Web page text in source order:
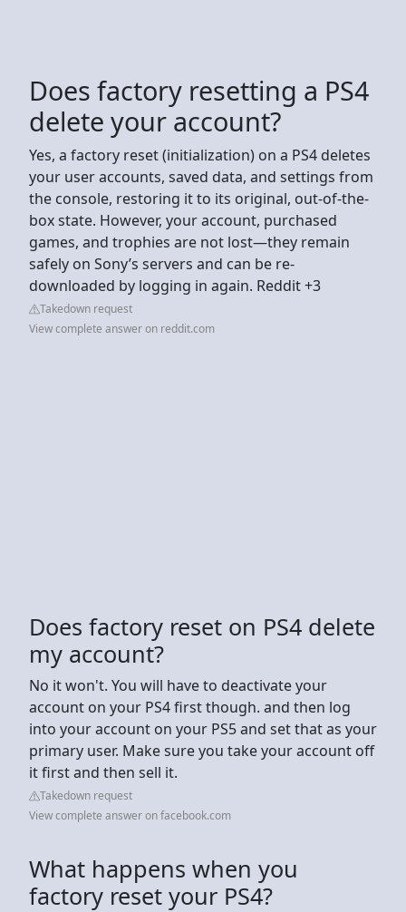
Does factory resetting a PS4
delete your account?
Yes, a factory reset (initialization) on a PS4 deletes
your user accounts, saved data, and settings from
the console, restoring it to its original, out-of-the-
box state. However, your account, purchased
games, and trophies are not lost—they remain
safely on Sony’s servers and can be re-
downloaded by logging in again. Reddit +3
Takedown request
View complete answer on reddit.com
Does factory reset on PS4 delete
my account?
No it won't. You will have to deactivate your
account on your PS4 first though. and then log
into your account on your PS5 and set that as your
primary user. Make sure you take your account off
it first and then sell it.
Takedown request
View complete answer on facebook.com
What happens when you
factory reset your PS4?